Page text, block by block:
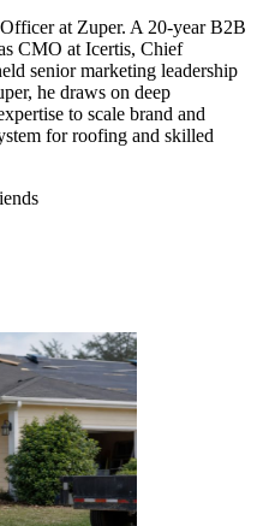
at Zuper. A 20-year B2B
CMO at Icertis, Chief
senior marketing leadership
he draws on deep
to scale brand and
for roofing and skilled